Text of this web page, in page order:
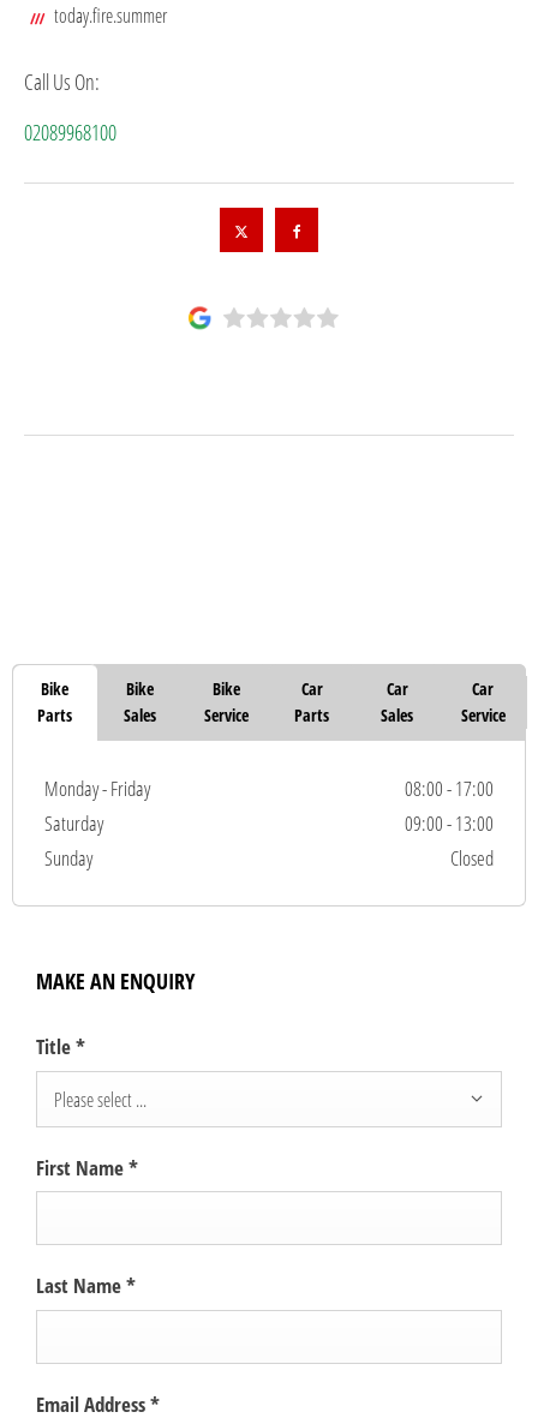
today.fire.summer
Call Us On:
02089968100
Bike
Parts
Bike
Sales
Bike
Service
Car
Parts
Car
Sales
Car
Service
Monday - Friday 08:00-17:00
Saturday
09:00-13:00
Sunday
Closed
MAKE AN ENQUIRY
Title*
Please select ...
First Name*
Last Name*
Email Address*